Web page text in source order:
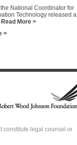
National Coordinator for
Technology released a
Read More >
>
constitute legal counsel or